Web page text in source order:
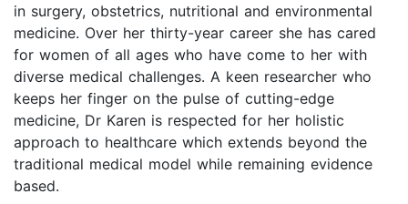
in surgery, obstetrics, nutritional and environmental
medicine. Over her thirty-year career she has cared
for women of all ages who have come to her with
diverse medical challenges. A keen researcher who
keeps her finger on the pulse of cutting-edge
medicine, Dr Karen is respected for her holistic
approach to healthcare which extends beyond the
traditional medical model while remaining evidence
based.